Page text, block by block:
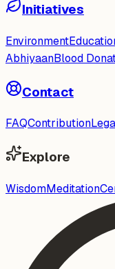
Initiatives
Environment
AbhiyaanBlood
Contact
FAQContribution
Explore
WisdomMeditation